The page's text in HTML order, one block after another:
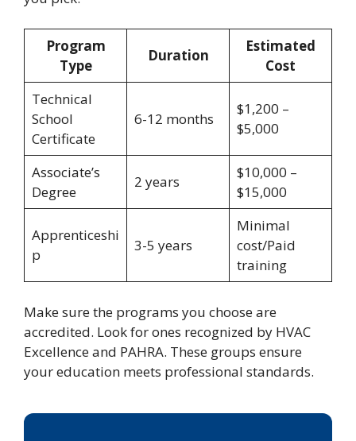
Program
Type
Duration
Estimated
Cost
Technical
School
Certificate
6-12 months
$1,200 –
$5,000
Associate’s
Degree
2 years
$10,000 –
$15,000
Apprenticeshi
p
3-5 years
Minimal
cost/Paid
training
Make sure the programs you choose are
accredited. Look for ones recognized by HVAC
Excellence and PAHRA. These groups ensure
your education meets professional standards.